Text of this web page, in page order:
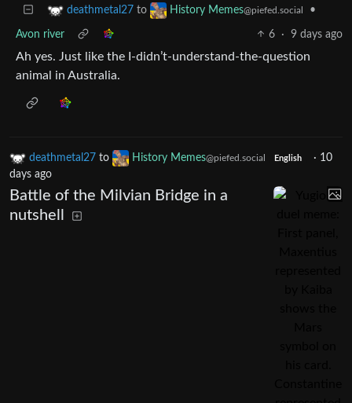
deathmetal27 to History Memes@piefed.social •
Avon river 6 · 9 days ago
Ah yes. Just like the I-didn’t-understand-the-question
animal in Australia.
deathmetal27 to History Memes@piefed.social English · 10
days ago
Battle of the Milvian Bridge in a
nutshell